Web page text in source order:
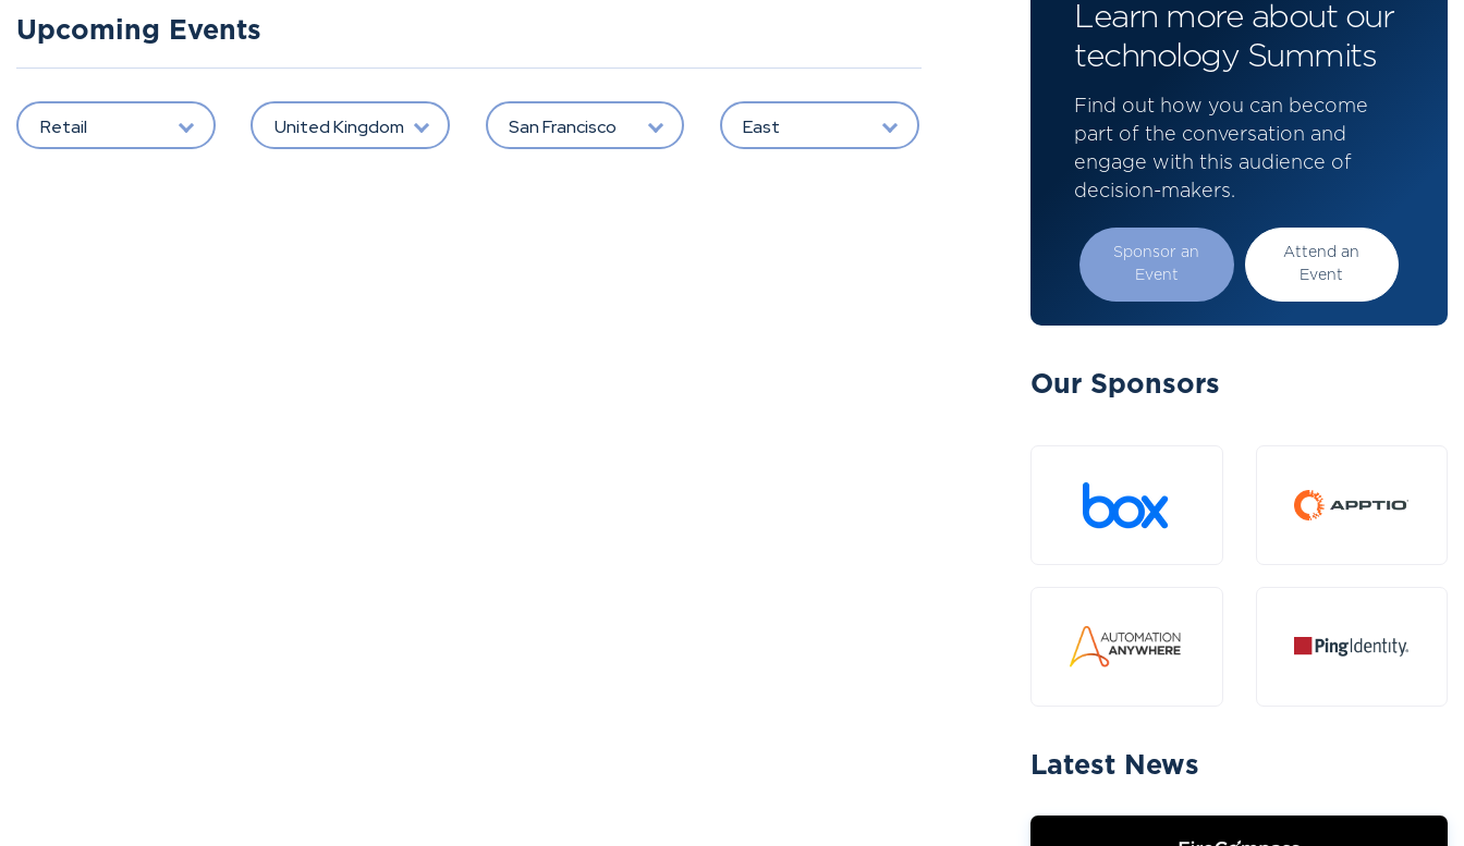
Upcoming Events
Retail United Kingdom San Francisco East
Learn more about our
technology Summits
Find out how you can become
part of the conversation and
engage with this audience of
decision-makers.
Sponsor an
Event
Attend an
Event
Our Sponsors
Latest News